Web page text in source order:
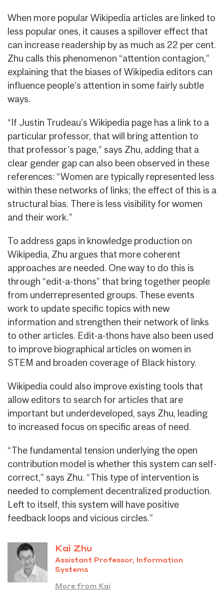
When more popular Wikipedia articles are linked to
less popular ones, it causes a spillover effect that
can increase readership by as much as 22 per cent.
Zhu calls this phenomenon “attention contagion,”
explaining that the biases of Wikipedia editors can
influence people’s attention in some fairly subtle
ways.
“If Justin Trudeau’s Wikipedia page has a link to a
particular professor, that will bring attention to
that professor’s page,” says Zhu, adding that a
clear gender gap can also been observed in these
references: “Women are typically represented less
within these networks of links; the effect of this is a
structural bias. There is less visibility for women
and their work.”
To address gaps in knowledge production on
Wikipedia, Zhu argues that more coherent
approaches are needed. One way to do this is
through “edit-a-thons” that bring together people
from underrepresented groups. These events
work to update specific topics with new
information and strengthen their network of links
to other articles. Edit-a-thons have also been used
to improve biographical articles on women in
STEM and broaden coverage of Black history.
Wikipedia could also improve existing tools that
allow editors to search for articles that are
important but underdeveloped, says Zhu, leading
to increased focus on specific areas of need.
“The fundamental tension underlying the open
contribution model is whether this system can self-
correct,” says Zhu. “This type of intervention is
needed to complement decentralized production.
Left to itself, this system will have positive
feedback loops and vicious circles.”
Kai Zhu
Assistant Professor, Information
Systems
More from Kai